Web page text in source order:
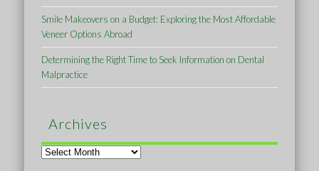
Smile Makeovers on a Budget: Exploring the Most Affordable
Veneer Options Abroad
Determining the Right Time to Seek Information on Dental
Malpractice
Archives
Archives